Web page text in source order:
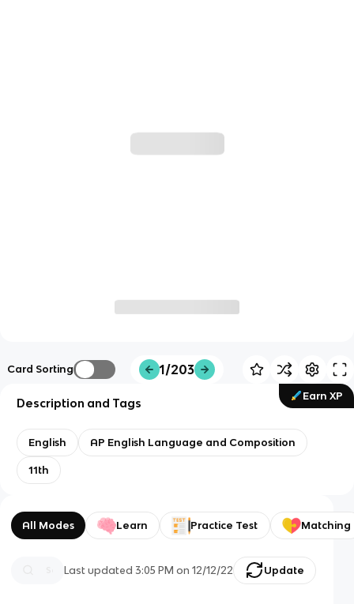
Card Sorting 1/203
Earn XP
Description and Tags
English AP English Language and Composition
11th
All Modes Learn Practice Test Matching
Last updated3:05 PM on 12/12/22 Update